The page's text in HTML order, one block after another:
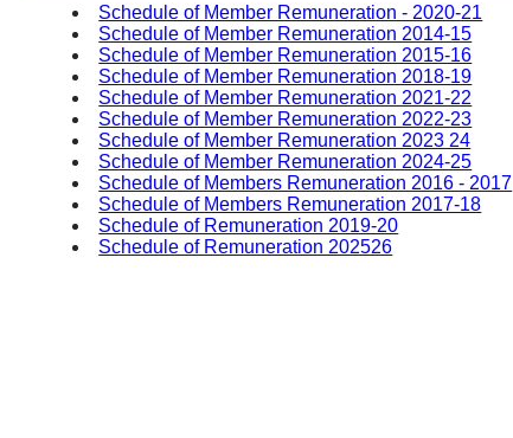
Schedule of Member Remuneration - 2020-21
Schedule of Member Remuneration 2014-15
Schedule of Member Remuneration 2015-16
Schedule of Member Remuneration 2018-19
Schedule of Member Remuneration 2021-22
Schedule of Member Remuneration 2022-23
Schedule of Member Remuneration 2023 24
Schedule of Member Remuneration 2024-25
Schedule of Members Remuneration 2016 - 2017
Schedule of Members Remuneration 2017-18
Schedule of Remuneration 2019-20
Schedule of Remuneration 202526